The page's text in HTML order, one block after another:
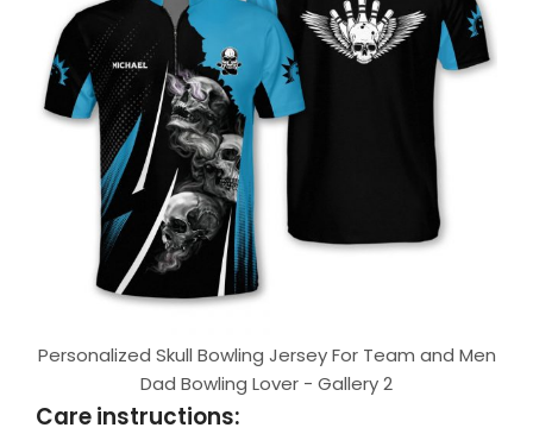
Personalized Skull Bowling Jersey For Team and Men
Dad Bowling Lover - Gallery 2
Care instructions: